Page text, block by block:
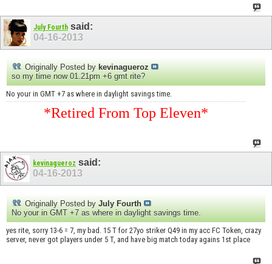
July Fourth said:
04-16-2013
Originally Posted by kevinagueroz
so my time now 01.21pm +6 gmt rite?
No your in GMT +7 as where in daylight savings time.
*Retired From Top Eleven*
kevinagueroz said:
04-16-2013
Originally Posted by July Fourth
No your in GMT +7 as where in daylight savings time.
yes rite, sorry 13-6 = 7, my bad. 15 T for 27yo striker Q49 in my acc FC Token, crazy
server, never got players under 5 T, and have big match today agains 1st place